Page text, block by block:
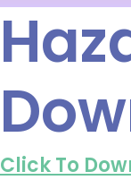
Click To